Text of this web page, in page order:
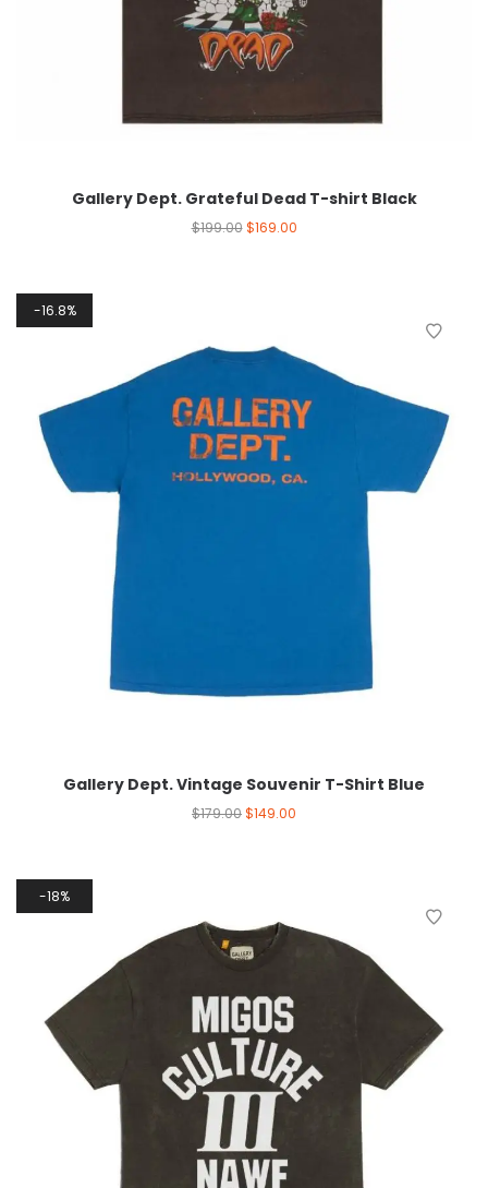
Gallery Dept. Grateful Dead T-shirt Black
$199.00 $169.00
16.8%
Gallery Dept. Vintage Souvenir T-Shirt Blue
$179.00$149.00
18%